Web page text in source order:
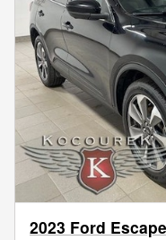
2023 Ford